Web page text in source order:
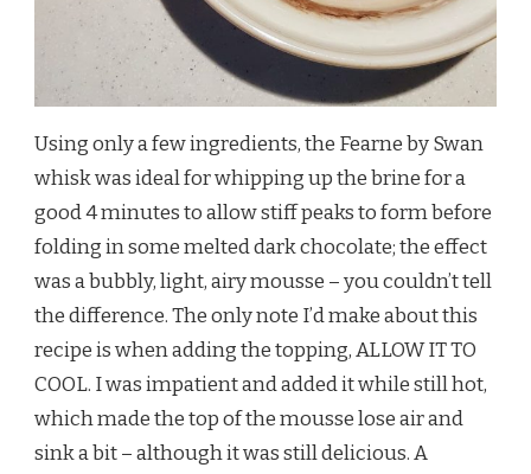
Using only a few ingredients, the Fearne by Swan
whisk was ideal for whipping up the brine for a
good 4 minutes to allow stiff peaks to form before
folding in some melted dark chocolate; the effect
was a bubbly, light, airy mousse – you couldn’t tell
the difference. The only note I’d make about this
recipe is when adding the topping, ALLOW IT TO
COOL. I was impatient and added it while still hot,
which made the top of the mousse lose air and
sink a bit – although it was still delicious. A